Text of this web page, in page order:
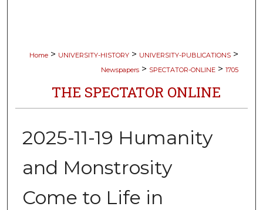
Home > UNIVERSITY-HISTORY > UNIVERSITY-PUBLICATIONS >
Newspapers > SPECTATOR-ONLINE > 1705
THE SPECTATOR ONLINE
2025-11-19 Humanity
and Monstrosity
Come to Life in